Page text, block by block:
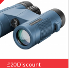
£20 Discount